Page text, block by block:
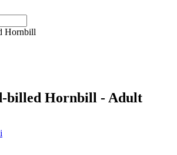
billed Hornbill - Adult